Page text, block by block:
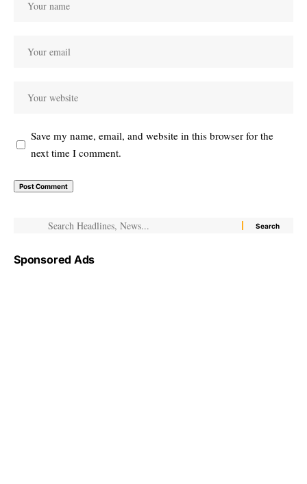
Save my name, email, and website in this browser for the
next time I comment.
Sponsored Ads